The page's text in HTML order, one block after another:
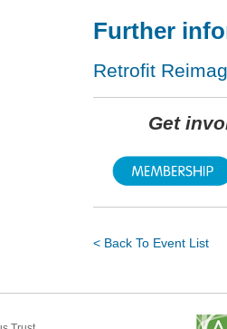
Further
Retrofit
Get
< Back To Event List